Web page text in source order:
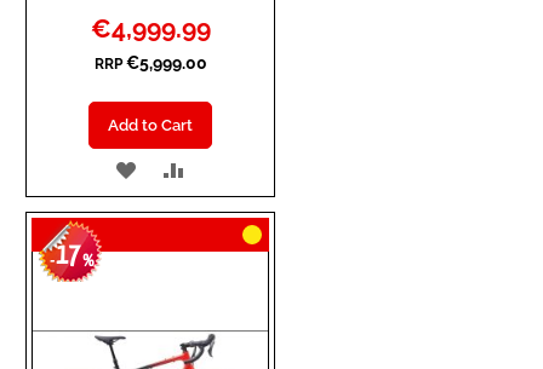
Special
Price
€4,999.99
RRP €5,999.00
Add to Cart
ADD
TO
WISH
TO
COMPARE
-17%